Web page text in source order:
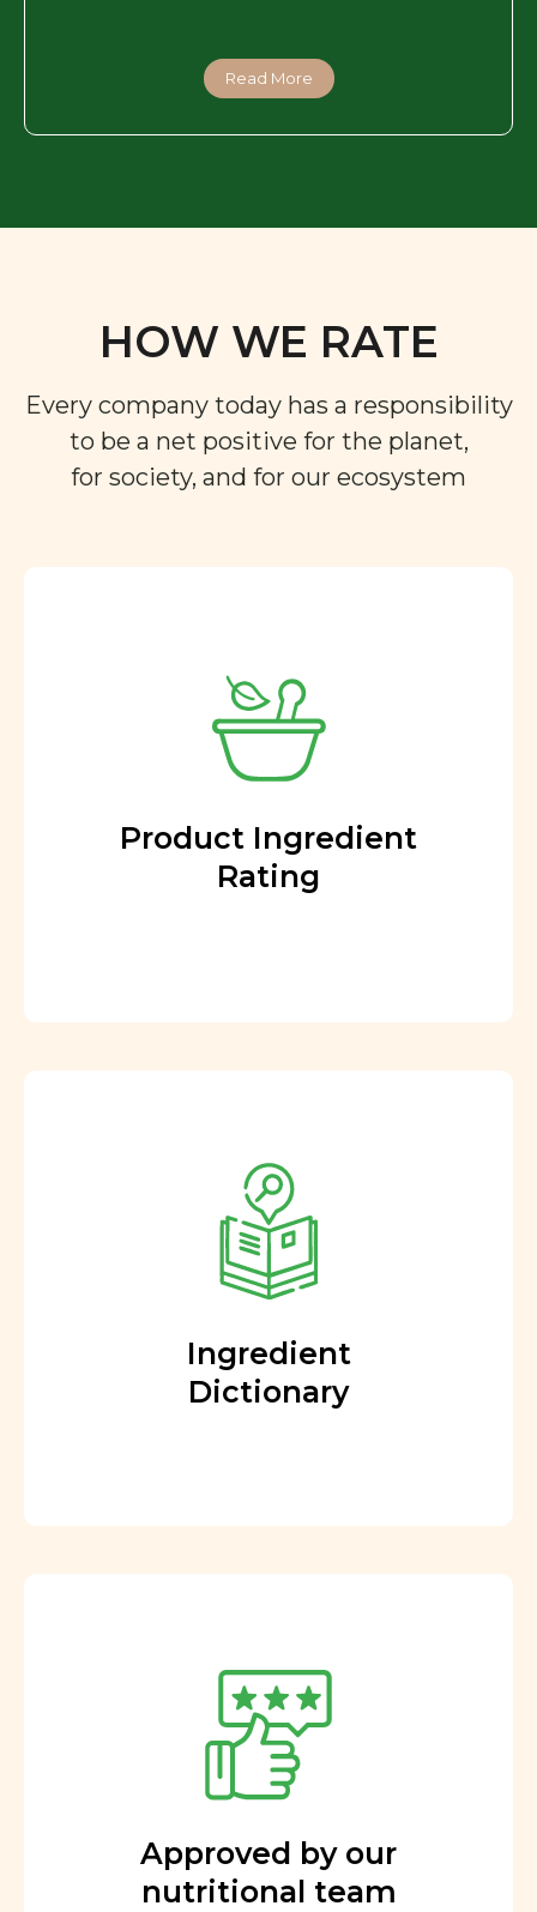
Read More
HOW WE RATE
Every company today has a responsibility
to be a net positive for the planet,
for society, and for our ecosystem
Product Ingredient
Rating
Ingredient
Dictionary
Approved by our
nutritional team